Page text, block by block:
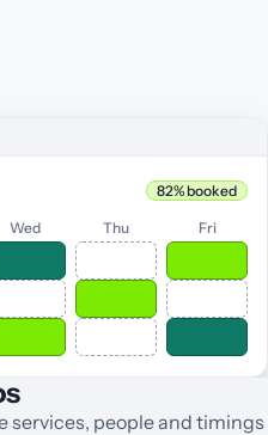
82% booked
Wed Thu Fri
services, people and timings